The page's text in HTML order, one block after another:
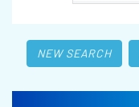
NEW SEARCH